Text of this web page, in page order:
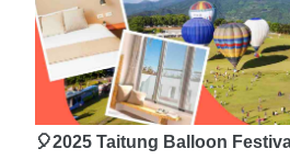
🎈2025 Taitung Balloon